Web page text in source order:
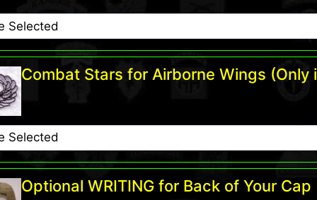
Combat Stars for Airborne Wings
Optional WRITING for Back of Your Cap